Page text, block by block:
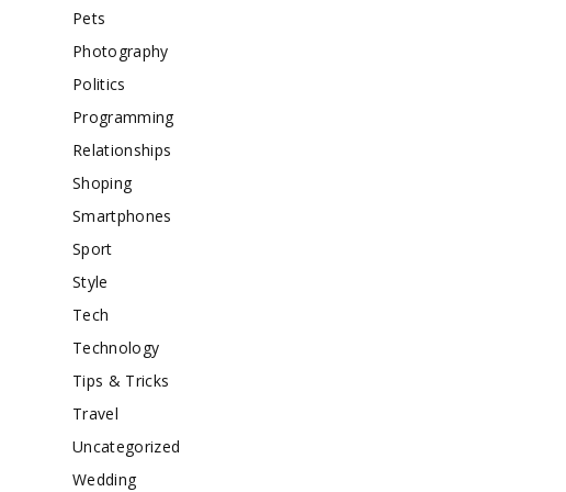
Pets
Photography
Politics
Programming
Relationships
Shoping
Smartphones
Sport
Style
Tech
Technology
Tips & Tricks
Travel
Uncategorized
Wedding